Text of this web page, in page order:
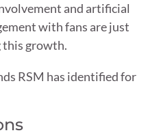
and artificial
with fans are just
this growth.
RSM has identified for